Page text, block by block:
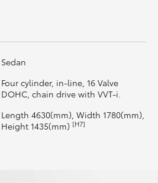
Sedan
Four cylinder, in-line, 16 Valve
DOHC, chain drive with VVT-i.
Length 4630(mm), Width 1780(mm),
Height 1435(mm) [H7]